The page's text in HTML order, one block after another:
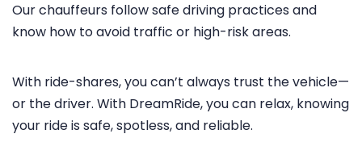
Our chauffeurs follow safe driving practices and
know how to avoid traffic or high-risk areas.
With ride-shares, you can’t always trust the vehicle—
or the driver. With DreamRide, you can relax, knowing
your ride is safe, spotless, and reliable.